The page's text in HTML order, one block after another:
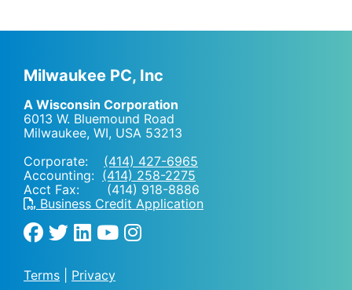
Milwaukee PC, Inc
A Wisconsin Corporation
6013 W. Bluemound Road
Milwaukee, WI, USA 53213
Corporate: (414) 427-6965
Accounting: (414) 258-2275
Acct Fax: (414) 918-8886
Business Credit Application
Terms Privacy